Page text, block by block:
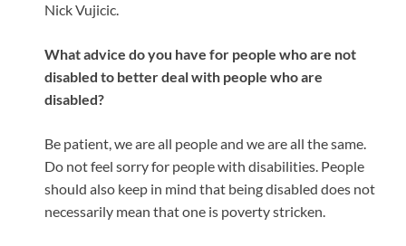
Nick Vujicic.
What advice do you have for people who are not
disabled to better deal with people who are
disabled?
Be patient, we are all people and we are all the same.
Do not feel sorry for people with disabilities. People
should also keep in mind that being disabled does not
necessarily mean that one is poverty stricken.